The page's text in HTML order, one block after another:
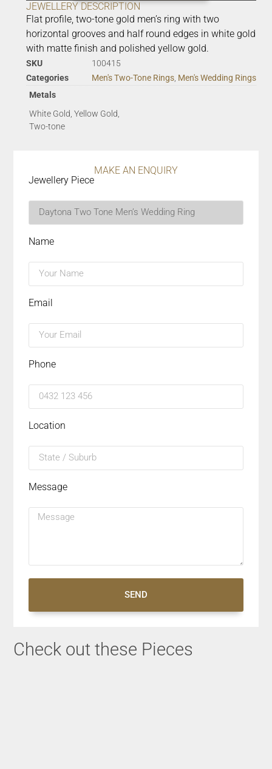
JEWELLERY DESCRIPTION
Flat profile, two-tone gold men’s ring with two
horizontal grooves and half round edges in white gold
with matte finish and polished yellow gold.
SKU
100415
Categories
Men's Two-Tone Rings, Men's Wedding Rings
Metals
White Gold, Yellow Gold,
Two-tone
MAKE AN ENQUIRY
Jewellery Piece
Name
Email
Phone
Location
Message
SEND
Check out these Pieces